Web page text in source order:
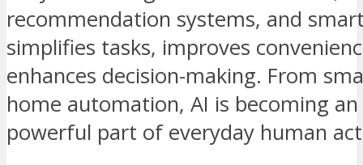
recommendation systems, and
simplifies tasks, improves
enhances decision-making. From
home automation, AI is becoming
powerful part of everyday human